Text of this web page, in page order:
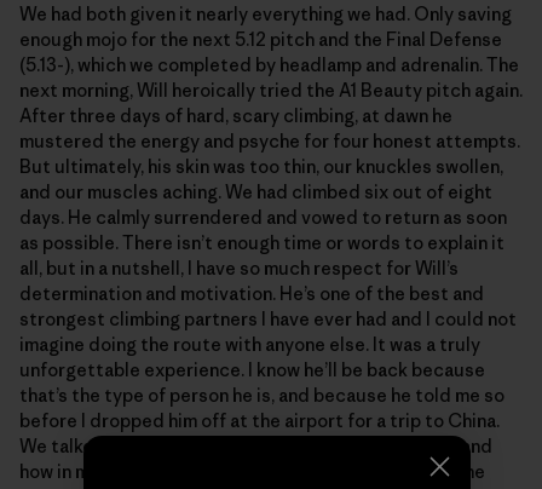
We had both given it nearly everything we had. Only saving
enough mojo for the next 5.12 pitch and the Final Defense
(5.13-), which we completed by headlamp and adrenalin. The
next morning, Will heroically tried the A1 Beauty pitch again.
After three days of hard, scary climbing, at dawn he
mustered the energy and psyche for four honest attempts.
But ultimately, his skin was too thin, our knuckles swollen,
and our muscles aching. We had climbed six out of eight
days. He calmly surrendered and vowed to return as soon
as possible. There isn’t enough time or words to explain it
all, but in a nutshell, I have so much respect for Will’s
determination and motivation. He’s one of the best and
strongest climbing partners I have ever had and I could not
imagine doing the route with anyone else. It was a truly
unforgettable experience. I know he’ll be back because
that’s the type of person he is, and because he told me so
before I dropped him off at the airport for a trip to China.
We talked about the remarkable failures in climbing, and
how in many ways they trump the summits. We grow the